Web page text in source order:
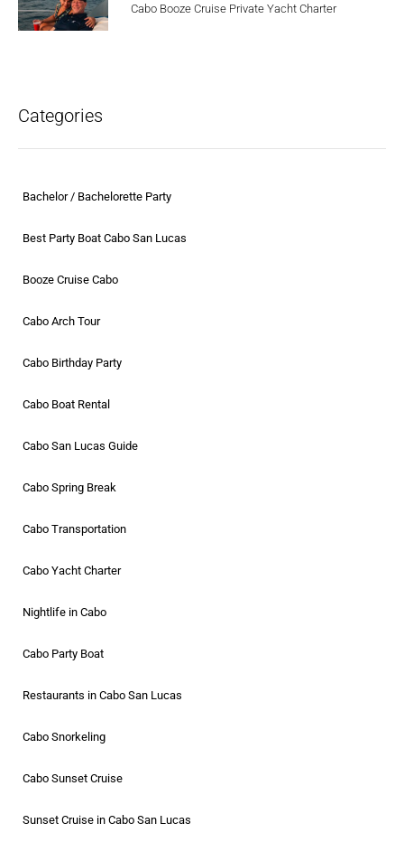
Cabo Booze Cruise Private Yacht Charter
Categories
Bachelor / Bachelorette Party
Best Party Boat Cabo San Lucas
Booze Cruise Cabo
Cabo Arch Tour
Cabo Birthday Party
Cabo Boat Rental
Cabo San Lucas Guide
Cabo Spring Break
Cabo Transportation
Cabo Yacht Charter
Nightlife in Cabo
Cabo Party Boat
Restaurants in Cabo San Lucas
Cabo Snorkeling
Cabo Sunset Cruise
Sunset Cruise in Cabo San Lucas